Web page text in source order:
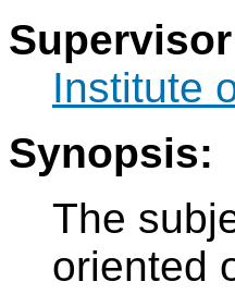
Institute
Synopsis:
The
oriented